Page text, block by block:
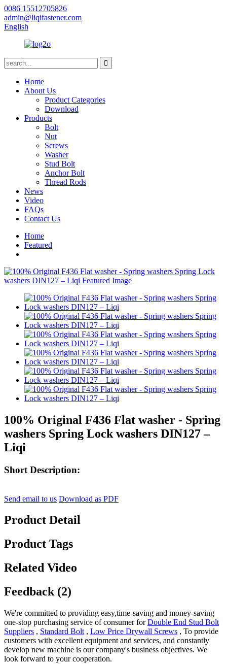
0086 15512705826
admin@liqifastener.com
English
Home
About Us
Product Categories
Download
Products
Bolt
Nut
Screws
Washer
Stud Bolt
Anchor Bolt
Thread Rods
News
Video
FAQs
Contact Us
Home
Featured
100% Original F436 Flat washer - Spring
washers Spring Lock washers DIN127 –
Liqi
Short Description:
Send email to us Download as PDF
Product Detail
Product Tags
Related Video
Feedback (2)
We're committed to providing easy,time-saving and money-saving
one-stop purchasing service of consumer forDouble End Stud Bolt
Suppliers , Standard Bolt , Low Price Drywall Screws , To provide
customers with excellent equipment and services, and constantly
develop new machine is our company's business objectives. We
look forward to your cooperation.